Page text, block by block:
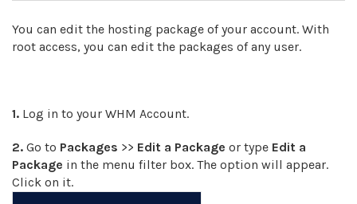
You can edit the hosting package of your account. With
root access, you can edit the packages of any user.
1. Log in to your WHM Account.
2. Go to Packages >> Edit a Package or type Edit a
Package in the menu filter box. The option will appear.
Click on it.